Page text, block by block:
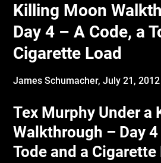
Killing Moon
Day 4 – A Code, a
Cigarette Load
James Schumacher,July 21, 2012
Tex Murphy Under a
Walkthrough – Day 4
Tode and a Cigarette